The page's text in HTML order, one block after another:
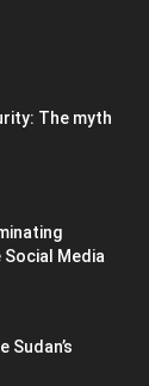
The myth
Social Media
Sudan’s